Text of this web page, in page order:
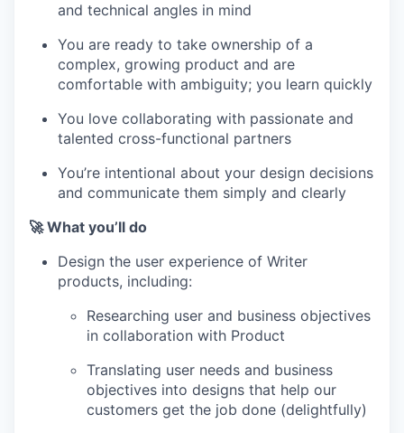
and technical angles in mind
You are ready to take ownership of a
complex, growing product and are
comfortable with ambiguity; you learn quickly
You love collaborating with passionate and
talented cross-functional partners
You’re intentional about your design decisions
and communicate them simply and clearly
🚀 What you’ll do
Design the user experience of Writer
products, including:
Researching user and business objectives
in collaboration with Product
Translating user needs and business
objectives into designs that help our
customers get the job done (delightfully)